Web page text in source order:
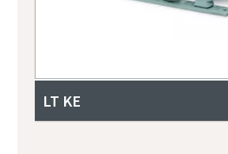
LT KE